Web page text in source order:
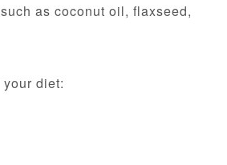
as coconut oil, flaxseed,
diet: